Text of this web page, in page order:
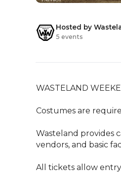
Hosted by
5 events
WASTELAND
Costumes are
Wasteland provides
vendors, and basic
All tickets allow